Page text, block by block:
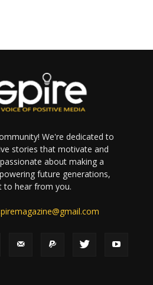
We're dedicated to
stories that motivate and
about making a
future generations,
to hear from you.